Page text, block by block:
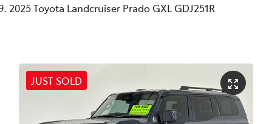
2025 Toyota Landcruiser Prado GXL GDJ251R
JUST SOLD